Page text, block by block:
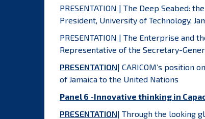
PRESENTATION | The Deep Seabed:
President, University of Technology,
PRESENTATION | The Enterprise and
Representative of the Secretary-
PRESENTATION| CARICOM’s position
of Jamaica to the United Nations
Panel 6 -Innovative thinking in
PRESENTATION| Through the looking